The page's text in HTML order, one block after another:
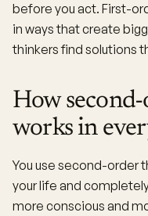
before you act. First-
in ways that create
thinkers find solutions
How
works in
You use second-order
your life and
more conscious and